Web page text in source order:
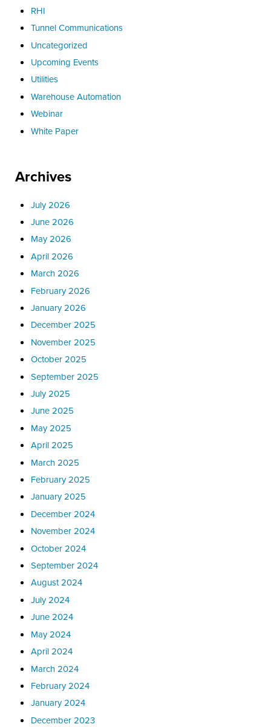
RHI
Tunnel Communications
Uncategorized
Upcoming Events
Utilities
Warehouse Automation
Webinar
White Paper
Archives
July 2026
June 2026
May 2026
April 2026
March 2026
February 2026
January 2026
December 2025
November 2025
October 2025
September 2025
July 2025
June 2025
May 2025
April 2025
March 2025
February 2025
January 2025
December 2024
November 2024
October 2024
September 2024
August 2024
July 2024
June 2024
May 2024
April 2024
March 2024
February 2024
January 2024
December 2023